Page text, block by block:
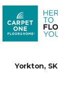
Yorkton, SK